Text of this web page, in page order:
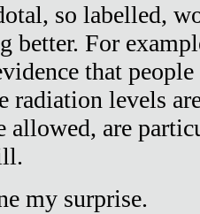
so labelled,
better. For
that
radiation levels
allowed, are
my surprise.